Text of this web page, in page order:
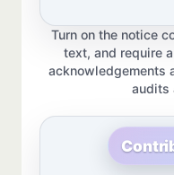
Turn on the notice
text, and require
acknowledgements
audits